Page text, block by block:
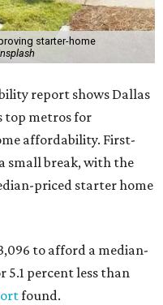
starter-home
report shows Dallas
top metros for
affordability. First-
small break, with the
priced starter home
to afford a median-
5.1 percent less than
found.